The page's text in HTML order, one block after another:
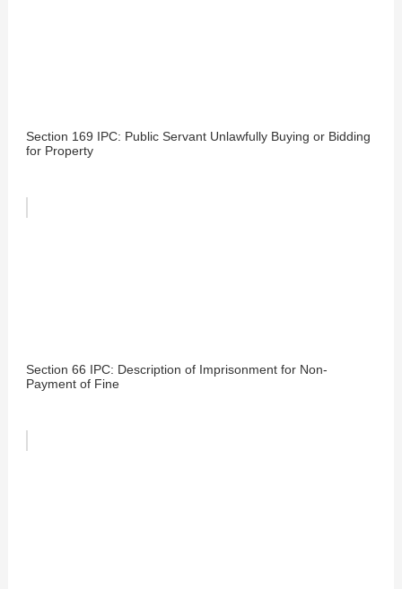
Section 169 IPC: Public Servant Unlawfully Buying or Bidding
for Property
Section 66 IPC: Description of Imprisonment for Non-
Payment of Fine